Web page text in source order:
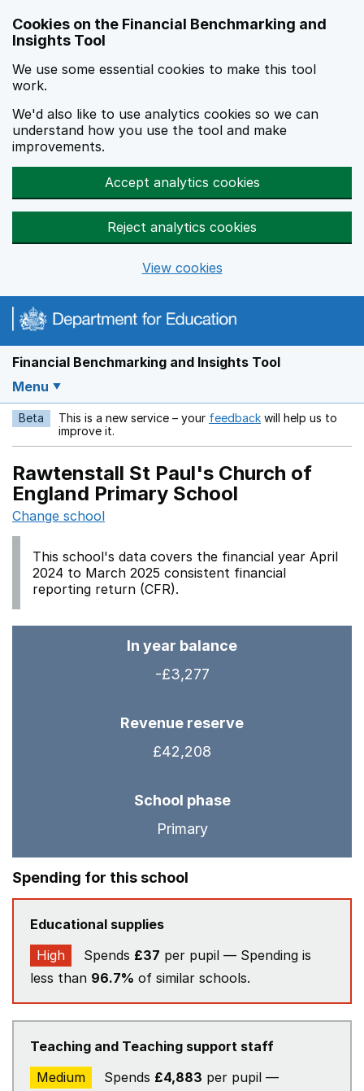
Cookies on the Financial Benchmarking and
Insights Tool
We use some essential cookies to make this tool
work.
We'd also like to use analytics cookies so we can
understand how you use the tool and make
improvements.
Accept analytics cookies
Reject analytics cookies
View cookies
Financial Benchmarking and Insights Tool
Menu
Beta This is a new service – your feedback Opens in a new
will help us to
improve it.
Rawtenstall St Paul's Church of
England Primary School
Change school
This school's data covers the financial year April
2024 to March 2025 consistent financial
reporting return (CFR).
In year balance
-£3,277
Revenue reserve
£42,208
School phase
Primary
Spending for this school
Educational supplies
High
Spends £37 per pupil — Spending is
less than 96.7% of similar schools.
Teaching and Teaching support staff
Medium
Spends £4,883 per pupil —